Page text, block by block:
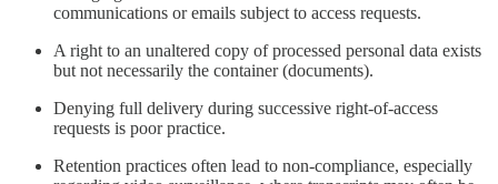
communications or emails subject to access requests.
A right to an unaltered copy of processed personal data exists
but not necessarily the container (documents).
Denying full delivery during successive right-of-access
requests is poor practice.
Retention practices often lead to non-compliance, especially